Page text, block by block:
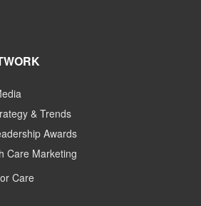
& Trends
Awards
Care Marketing
Care